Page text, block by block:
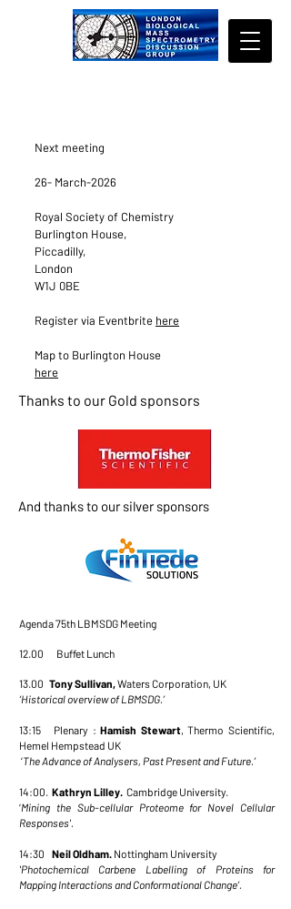
Next meeting
26- March-2026
​Royal Society of Chemistry
Burlington House,
Piccadilly,
London
W1J 0BE
Register via Eventbrite here
Map to Burlington House
here
Thanks to our Gold sponsors
And thanks to our silver sponsors
Agenda 75th LBMSDG Meeting
12.00 Buffet Lunch
13.00 Tony Sullivan,Waters Corporation, UK
‘Historical overview of LBMSDG.’
13:15 Plenary :Hamish Stewart, Thermo Scientific,
Hemel Hempstead UK
‘The Advance of Analysers, Past Present and Future.’
14:00. Kathryn Lilley. Cambridge University.
‘Mining the Sub-cellular Proteome for Novel Cellular
Responses'.
14:30 Neil Oldham. Nottingham University
'Photochemical Carbene Labelling of Proteins for
Mapping Interactions and Conformational Change’.